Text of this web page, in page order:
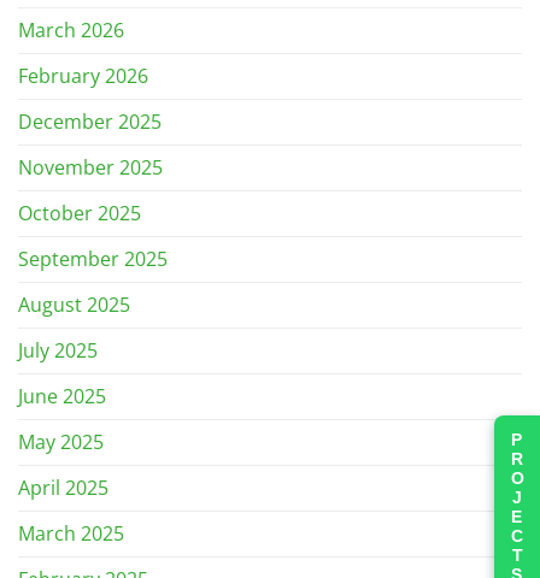
March 2026
February 2026
December 2025
November 2025
October 2025
September 2025
August 2025
July 2025
June 2025
May 2025
April 2025
March 2025
PROJECTS